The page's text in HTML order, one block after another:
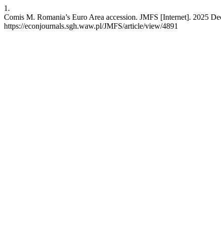
1.
Comis M. Romania’s Euro Area accession. JMFS [Internet]. 2025
https://econjournals.sgh.waw.pl/JMFS/article/view/4891